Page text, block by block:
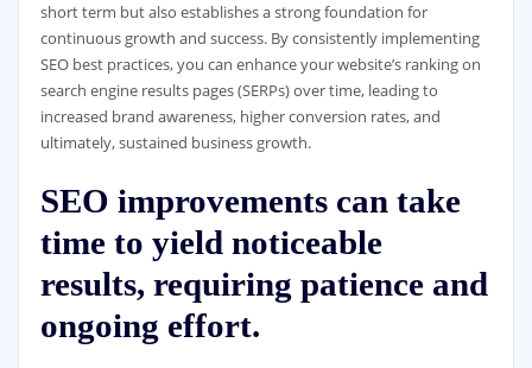
short term but also establishes a strong foundation for
continuous growth and success. By consistently implementing
SEO best practices, you can enhance your website’s ranking on
search engine results pages (SERPs) over time, leading to
increased brand awareness, higher conversion rates, and
ultimately, sustained business growth.
SEO improvements can take
time to yield noticeable
results, requiring patience and
ongoing effort.